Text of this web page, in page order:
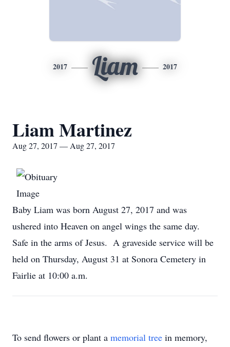
2017 Liam 2017
Liam Martinez
Aug 27, 2017 — Aug 27, 2017
Baby Liam was born August 27, 2017 and was
ushered into Heaven on angel wings the same day.
Safe in the arms of Jesus. A graveside service will be
held on Thursday, August 31 at Sonora Cemetery in
Fairlie at 10:00 a.m.
To send flowers or plant a memorial tree in memory,